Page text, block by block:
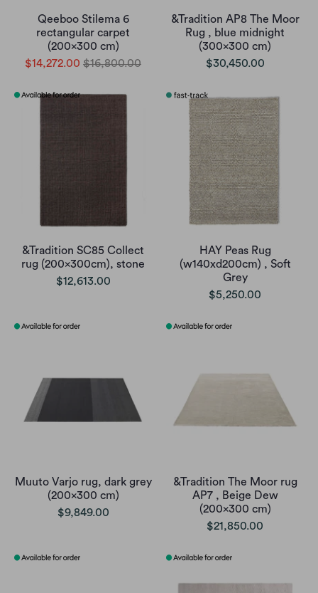
Qeeboo Stilema 6
rectangular carpet
(200x300 cm)
$14,272.00 $16,800.00
&Tradition AP8 The Moor
Rug , blue midnight
(300x300 cm)
$30,450.00
&Tradition SC85 Collect
rug (200x300cm), stone
$12,613.00
HAY Peas Rug
(w140xd200cm) , Soft
Grey
$5,250.00
Muuto Varjo rug, dark grey
(200x300 cm)
$9,849.00
&Tradition The Moor rug
AP7 , Beige Dew
(200x300 cm)
$21,850.00